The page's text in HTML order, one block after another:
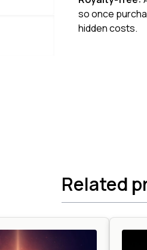
so once
hidden costs.
Related